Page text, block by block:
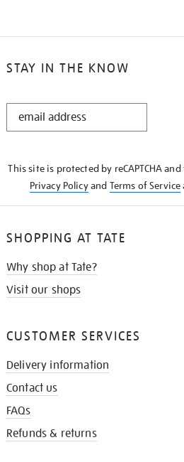
STAY IN THE KNOW
STAY
This site is protected by reCAPTCHA
Privacy Policyand Terms of Service
SHOPPING AT TATE
Why shop at Tate?
Visit our shops
CUSTOMER SERVICES
Delivery information
Contact us
FAQs
Refunds & returns